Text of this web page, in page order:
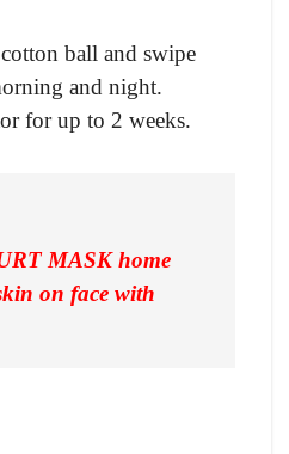
ball and swipe
and night.
for up to 2 weeks.
MASKhome
on face with